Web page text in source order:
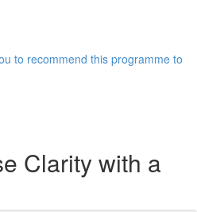
to recommend this programme to
Clarity with a